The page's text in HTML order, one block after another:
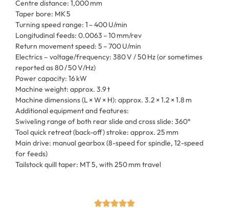
Centre distance: 1,000 mm
Taper bore: MK 5
Turning speed range: 1 – 400 U/min
Longitudinal feeds: 0.0063 – 10 mm/rev
Return movement speed: 5 – 700 U/min
Electrics – voltage/frequency: 380 V / 50 Hz (or sometimes
reported as 80 / 50 V/Hz)
Power capacity: 16 kW
Machine weight: approx. 3.9 t
Machine dimensions (L × W × H): approx. 3.2 × 1.2 × 1.8 m
Additional equipment and features:
Swiveling range of both rear slide and cross slide: 360°
Tool quick retreat (back-off) stroke: approx. 25 mm
Main drive: manual gearbox (8-speed for spindle, 12-speed
for feeds)
Tailstock quill taper: MT 5, with 250 mm travel